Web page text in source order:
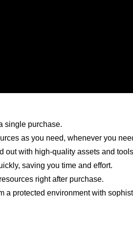
single purchase.
as you need, whenever you
out with high-quality assets and
saving you time and effort.
right after purchase.
a protected environment with